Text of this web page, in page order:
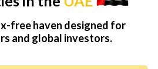
free haven designed for
and global investors.